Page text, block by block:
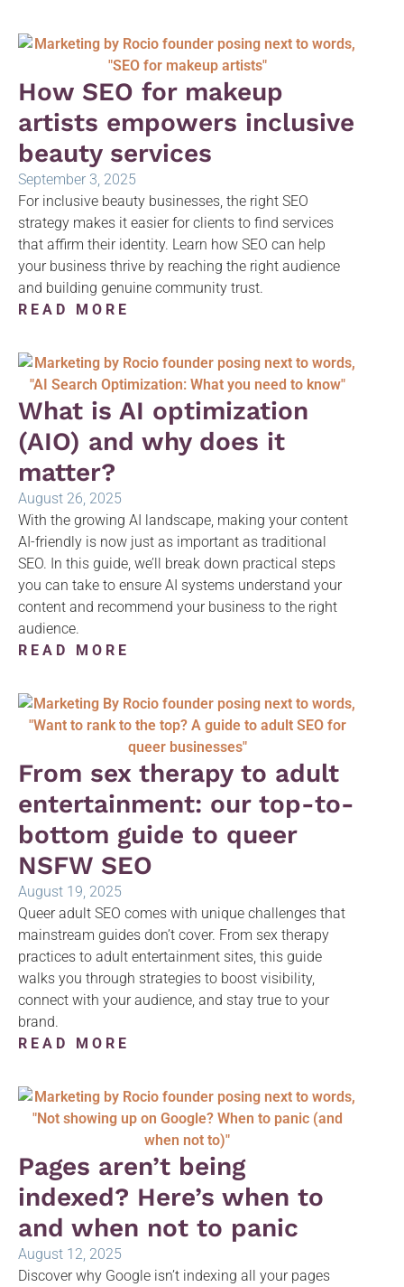
How SEO for makeup
artists empowers inclusive
beauty services
September 3, 2025
For inclusive beauty businesses, the right SEO
strategy makes it easier for clients to find services
that affirm their identity. Learn how SEO can help
your business thrive by reaching the right audience
and building genuine community trust.
READ MORE
What is AI optimization
(AIO) and why does it
matter?
August 26, 2025
With the growing AI landscape, making your content
AI-friendly is now just as important as traditional
SEO. In this guide, we’ll break down practical steps
you can take to ensure AI systems understand your
content and recommend your business to the right
audience.
READ MORE
From sex therapy to adult
entertainment: our top-to-
bottom guide to queer
NSFW SEO
August 19, 2025
Queer adult SEO comes with unique challenges that
mainstream guides don’t cover. From sex therapy
practices to adult entertainment sites, this guide
walks you through strategies to boost visibility,
connect with your audience, and stay true to your
brand.
READ MORE
Pages aren’t being
indexed? Here’s when to
and when not to panic
August 12, 2025
Discover why Google isn’t indexing all your pages